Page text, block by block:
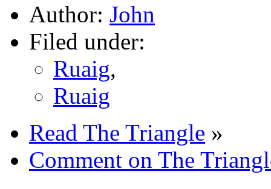
Author: John
Filed under:
Ruaig,
Ruaig
Read The Triangle »
Comment on The